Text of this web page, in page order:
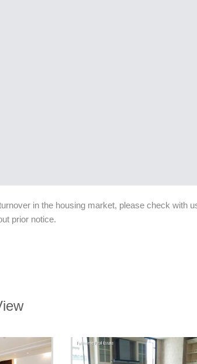
in the housing market, please check with
prior notice.